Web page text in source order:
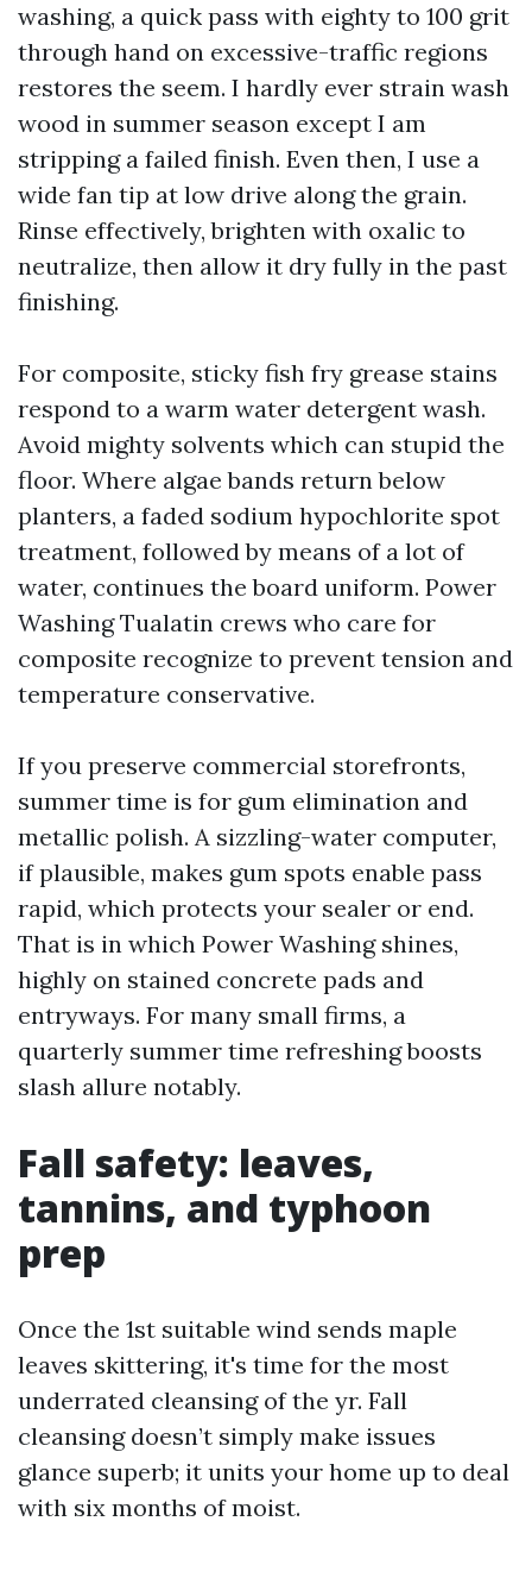
washing, a quick pass with eighty to 100 grit
through hand on excessive-traffic regions
restores the seem. I hardly ever strain wash
wood in summer season except I am
stripping a failed finish. Even then, I use a
wide fan tip at low drive along the grain.
Rinse effectively, brighten with oxalic to
neutralize, then allow it dry fully in the past
finishing.
For composite, sticky fish fry grease stains
respond to a warm water detergent wash.
Avoid mighty solvents which can stupid the
floor. Where algae bands return below
planters, a faded sodium hypochlorite spot
treatment, followed by means of a lot of
water, continues the board uniform. Power
Washing Tualatin crews who care for
composite recognize to prevent tension and
temperature conservative.
If you preserve commercial storefronts,
summer time is for gum elimination and
metallic polish. A sizzling-water computer,
if plausible, makes gum spots enable pass
rapid, which protects your sealer or end.
That is in which Power Washing shines,
highly on stained concrete pads and
entryways. For many small firms, a
quarterly summer time refreshing boosts
slash allure notably.
Fall safety: leaves,
tannins, and typhoon
prep
Once the 1st suitable wind sends maple
leaves skittering, it's time for the most
underrated cleansing of the yr. Fall
cleansing doesn’t simply make issues
glance superb; it units your home up to deal
with six months of moist.